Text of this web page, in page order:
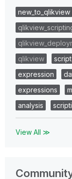
new_to_qlikview
qlikview
script
expression
expressions
analysis
View All ≫